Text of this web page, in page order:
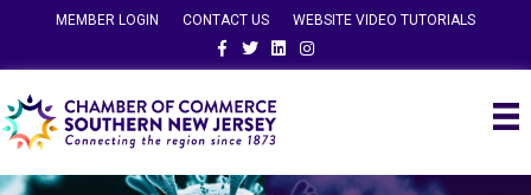
MEMBER LOGIN CONTACT US
WEBSITE VIDEO TUTORIALS
FacebookTwitterLinkedinInstagram